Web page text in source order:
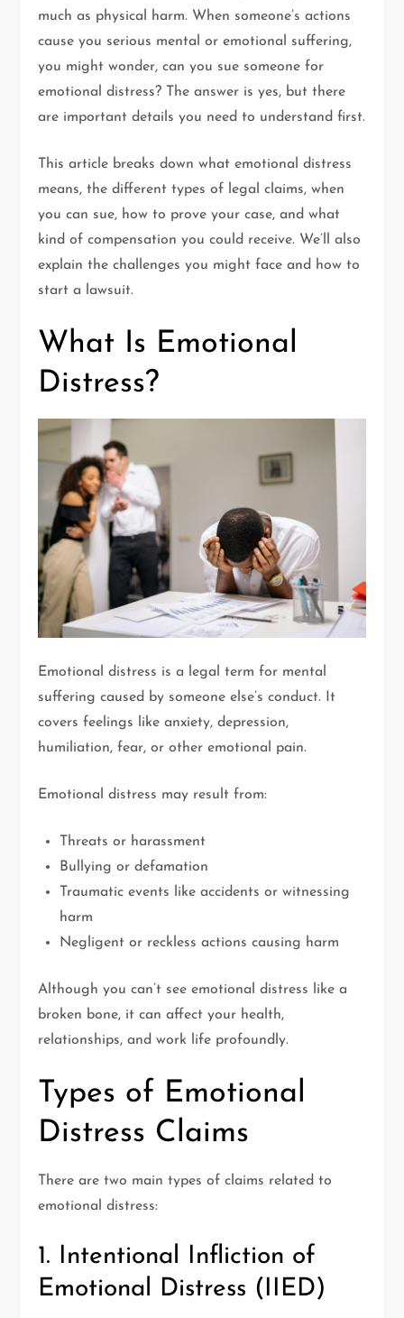
much as physical harm. When someone’s actions
cause you serious mental or emotional suffering,
you might wonder, can you sue someone for
emotional distress? The answer is yes, but there
are important details you need to understand first.
This article breaks down what emotional distress
means, the different types of legal claims, when
you can sue, how to prove your case, and what
kind of compensation you could receive. We’ll also
explain the challenges you might face and how to
start a lawsuit.
What Is Emotional
Distress?
Emotional distress is a legal term for mental
suffering caused by someone else’s conduct. It
covers feelings like anxiety, depression,
humiliation, fear, or other emotional pain.
Emotional distress may result from:
Threats or harassment
Bullying or defamation
Traumatic events like accidents or witnessing
harm
Negligent or reckless actions causing harm
Although you can’t see emotional distress like a
broken bone, it can affect your health,
relationships, and work life profoundly.
Types of Emotional
Distress Claims
There are two main types of claims related to
emotional distress:
1. Intentional Infliction of
Emotional Distress (IIED)